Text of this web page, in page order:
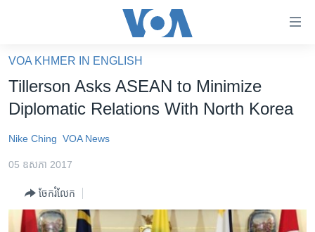
គេហទំព័រ​
ទាក់ទង
និង​
ទំព័រ​
កម្ពុជាច្នៃប្រតិដ្ឋ
ព្រឹត្តិការណ៍ព័ត៌មាន
VOA KHMER IN ENGLISH
Tillerson Asks ASEAN to Minimize
Diplomatic Relations With North Korea
Nike Ching VOA News
05 ឧសភា 2017
ចែករំលែក